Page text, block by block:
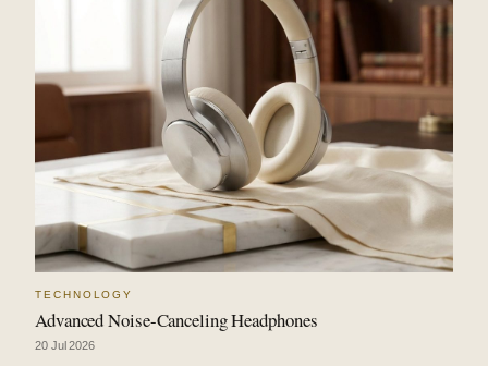
TECHNOLOGY
Advanced Noise-Canceling Headphones
20 Jul 2026